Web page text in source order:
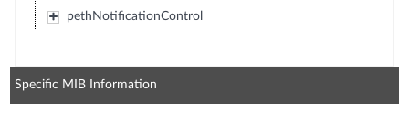
pethNotificationControl
Specific MIB Information